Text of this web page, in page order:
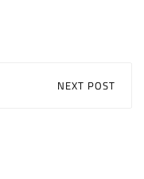
NEXT POST